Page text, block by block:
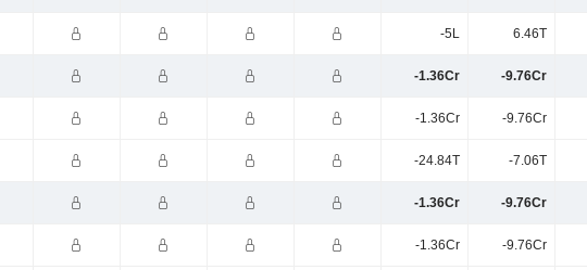
-5L 6.46T
-1.36Cr -9.76Cr
-1.36Cr -9.76Cr
-24.84T -7.06T
-1.36Cr -9.76Cr
-1.36Cr -9.76Cr